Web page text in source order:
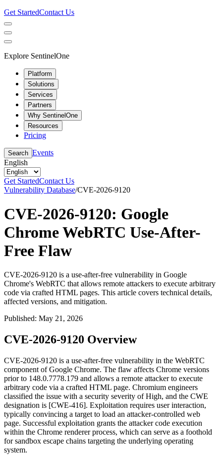
Get StartedContact Us
Explore SentinelOne
Platform
Solutions
Services
Partners
Why SentinelOne
Resources
Pricing
Search Events
English
Get StartedContact Us
Vulnerability Database/CVE-2026-9120
CVE-2026-9120: Google
Chrome WebRTC Use-After-
Free Flaw
CVE-2026-9120 is a use-after-free vulnerability in Google
Chrome's WebRTC that allows remote attackers to execute arbitrary
code via crafted HTML pages. This article covers technical details,
affected versions, and mitigation.
Published: May 21, 2026
CVE-2026-9120 Overview
CVE-2026-9120 is a use-after-free vulnerability in the WebRTC
component of Google Chrome. The flaw affects Chrome versions
prior to 148.0.7778.179 and allows a remote attacker to execute
arbitrary code via a crafted HTML page. Chromium engineers
classified the issue with a security severity of High, and the CWE
designation is [CWE-416]. Exploitation requires user interaction,
typically convincing a target to load an attacker-controlled web
page. Successful exploitation grants the attacker code execution
within the Chrome renderer process, which can serve as a foothold
for sandbox escape chains targeting the underlying operating
system.